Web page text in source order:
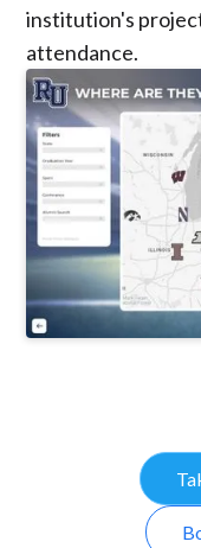
institution's
attendance.